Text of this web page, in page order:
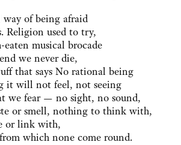
way of being afraid
Religion used to try,
musical brocade
we never die,
that says No rational being
it will not feel, not seeing
we fear — no sight, no sound,
or smell, nothing to think with,
or link with,
which none come round.